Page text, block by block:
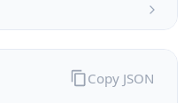
Copy JSON